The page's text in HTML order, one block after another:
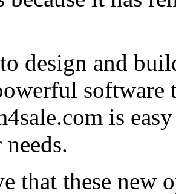
design and
software
is
that these